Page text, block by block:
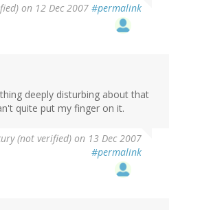
on 12 Dec 2007 #permalink
deeply disturbing about that
quite put my finger on it.
(not verified) on 13 Dec 2007
#permalink